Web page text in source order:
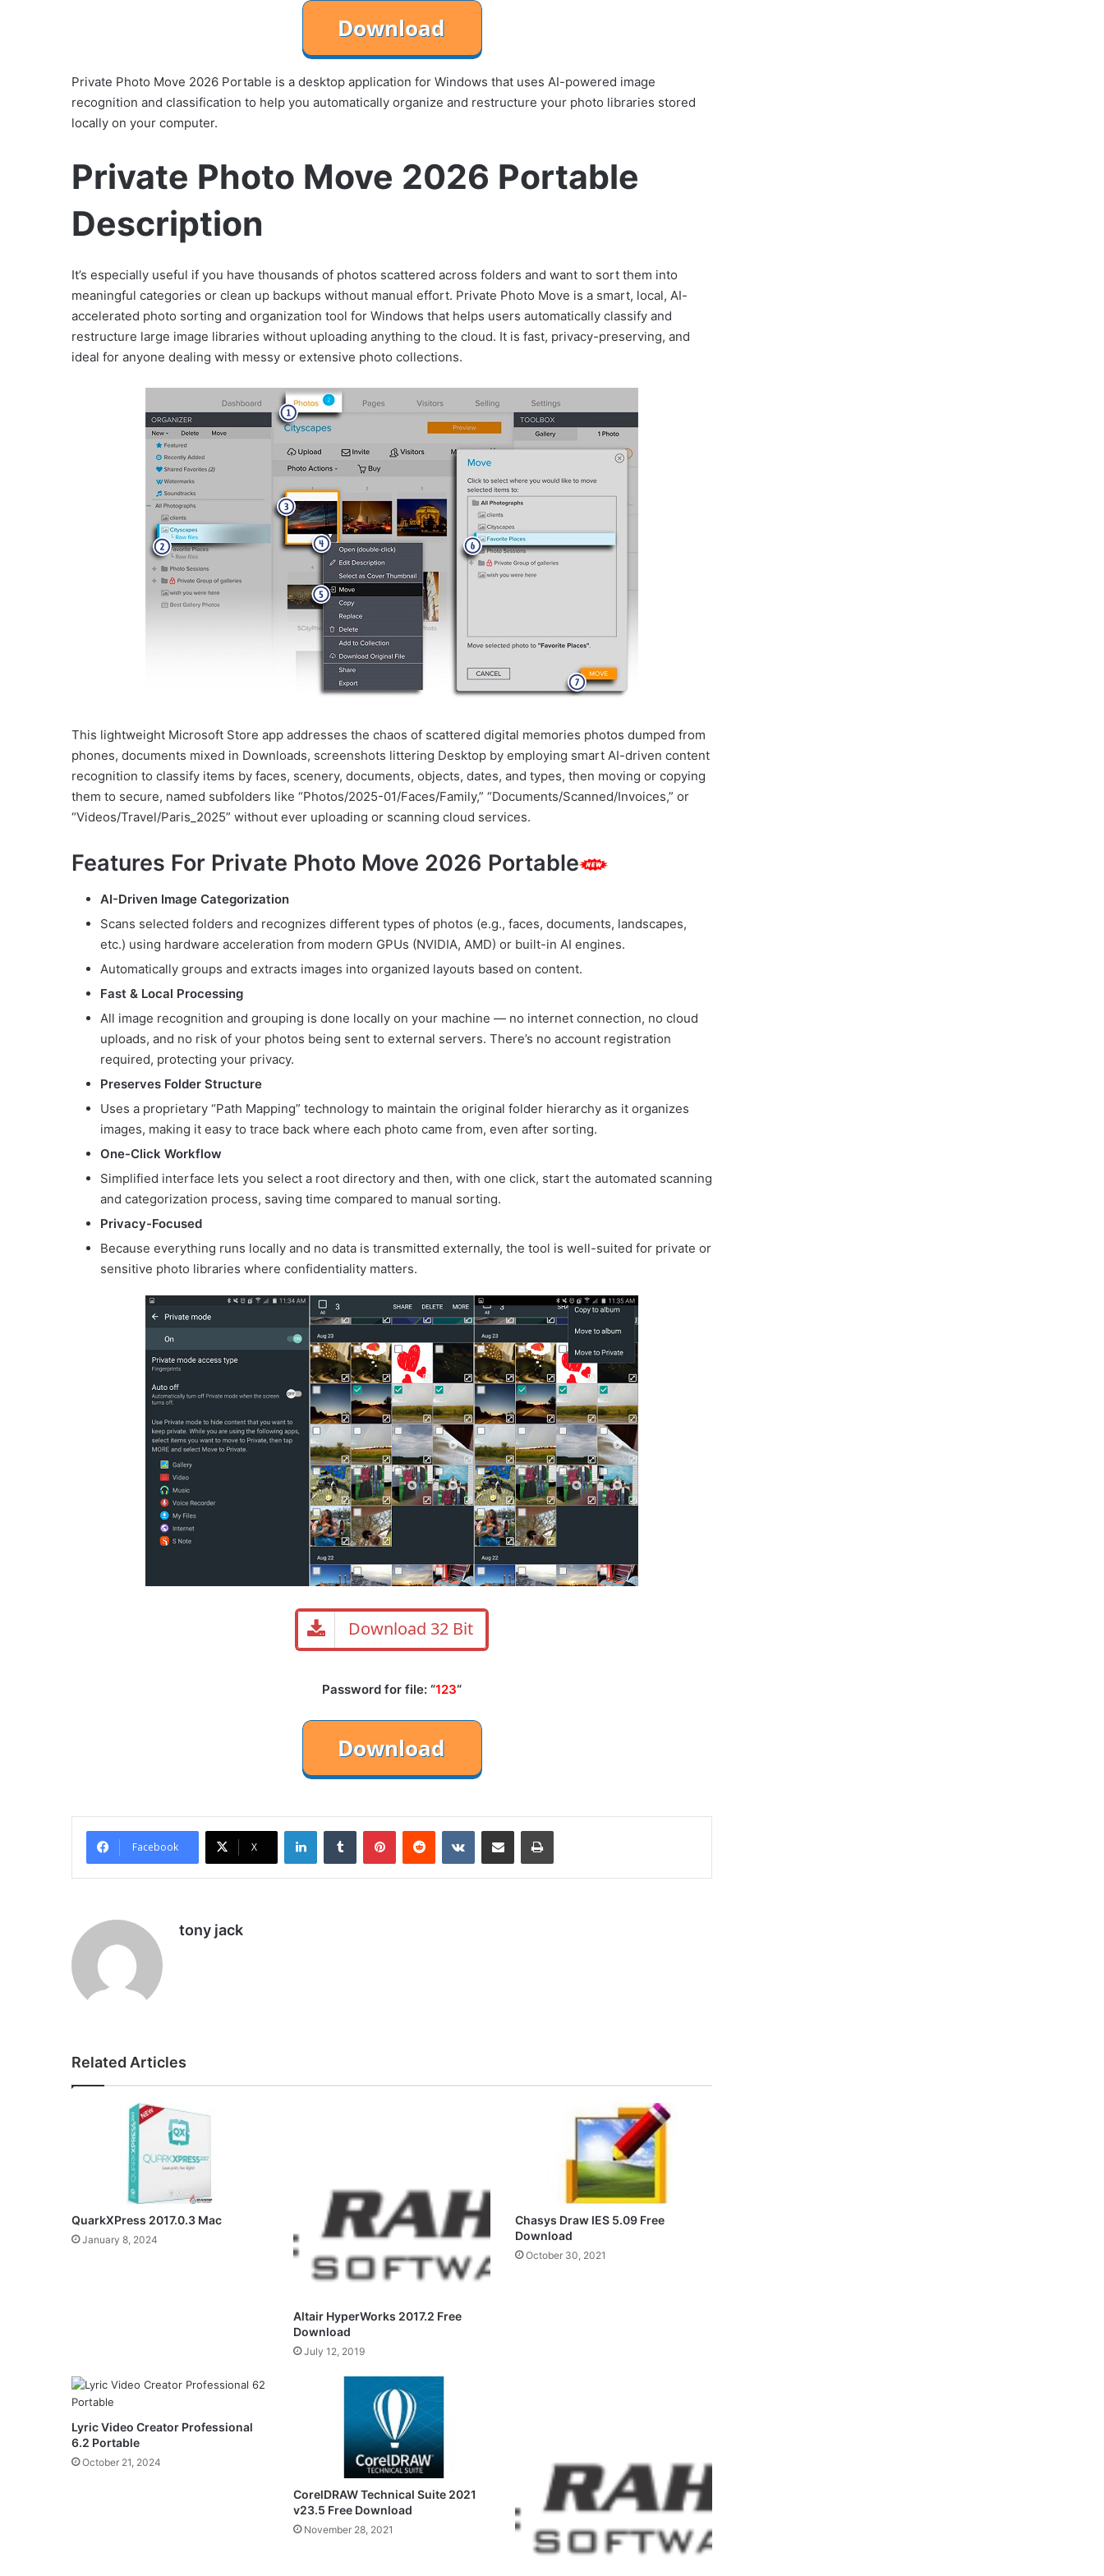
Private Photo Move 2026 Portable is a desktop application for Windows that uses AI-powered image
recognition and classification to help you automatically organize and restructure your photo libraries stored
locally on your computer.
Private Photo Move 2026 Portable
Description
It’s especially useful if you have thousands of photos scattered across folders and want to sort them into
meaningful categories or clean up backups without manual effort. Private Photo Move is a smart, local, AI-
accelerated photo sorting and organization tool for Windows that helps users automatically classify and
restructure large image libraries without uploading anything to the cloud. It is fast, privacy-preserving, and
ideal for anyone dealing with messy or extensive photo collections.
This lightweight Microsoft Store app addresses the chaos of scattered digital memories photos dumped from
phones, documents mixed in Downloads, screenshots littering Desktop by employing smart AI-driven content
recognition to classify items by faces, scenery, documents, objects, dates, and types, then moving or copying
them to secure, named subfolders like “Photos/2025-01/Faces/Family,” “Documents/Scanned/Invoices,” or
“Videos/Travel/Paris_2025” without ever uploading or scanning cloud services.
Features For Private Photo Move 2026 Portable
AI-Driven Image Categorization
Scans selected folders and recognizes different types of photos (e.g., faces, documents, landscapes,
etc.) using hardware acceleration from modern GPUs (NVIDIA, AMD) or built-in AI engines.
Automatically groups and extracts images into organized layouts based on content.
Fast & Local Processing
All image recognition and grouping is done locally on your machine — no internet connection, no cloud
uploads, and no risk of your photos being sent to external servers. There’s no account registration
required, protecting your privacy.
Preserves Folder Structure
Uses a proprietary “Path Mapping” technology to maintain the original folder hierarchy as it organizes
images, making it easy to trace back where each photo came from, even after sorting.
One-Click Workflow
Simplified interface lets you select a root directory and then, with one click, start the automated scanning
and categorization process, saving time compared to manual sorting.
Privacy-Focused
Because everything runs locally and no data is transmitted externally, the tool is well-suited for private or
sensitive photo libraries where confidentiality matters.
Download 32 Bit
Password for file: “123“
Facebook X
LinkedInTumblr PinterestReddit VKontakteShare via Email Print
tony jack
Related Articles
QuarkXPress 2017.0.3 Mac
January 8, 2024
Altair HyperWorks 2017.2 Free
Download
July 12, 2019
Chasys Draw IES 5.09 Free
Download
October 30, 2021
Lyric Video Creator Professional
6.2 Portable
October 21, 2024
CorelDRAW Technical Suite 2021
v23.5 Free Download
November 28, 2021